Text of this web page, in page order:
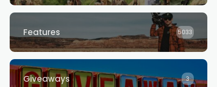
Features 5033
Giveaways 3